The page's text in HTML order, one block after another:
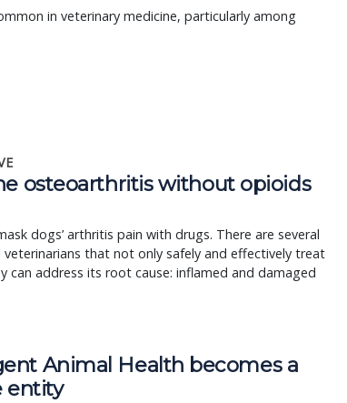
in veterinary medicine, particularly among
osteoarthritis without opioids
dogs’ arthritis pain with drugs. There are several
that not only safely and effectively treat
can address its root cause: inflamed and damaged
Animal Health becomes a
entity